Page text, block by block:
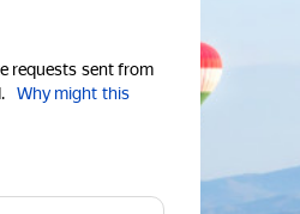
requests sent from
Why might this